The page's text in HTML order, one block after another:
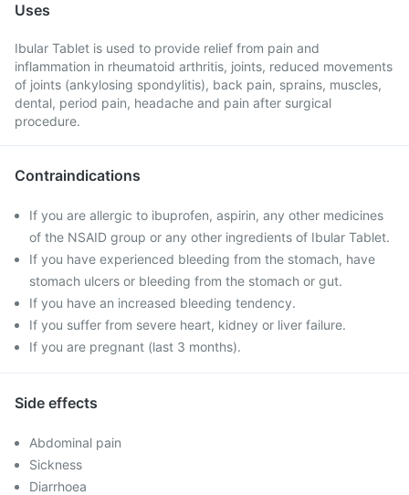
Uses
Ibular Tablet is used to provide relief from pain and
inflammation in rheumatoid arthritis, joints, reduced movements
of joints (ankylosing spondylitis), back pain, sprains, muscles,
dental, period pain, headache and pain after surgical
procedure.
Contraindications
If you are allergic to ibuprofen, aspirin, any other medicines
of the NSAID group or any other ingredients of Ibular Tablet.
If you have experienced bleeding from the stomach, have
stomach ulcers or bleeding from the stomach or gut.
If you have an increased bleeding tendency.
If you suffer from severe heart, kidney or liver failure.
If you are pregnant (last 3 months).
Side effects
Abdominal pain
Sickness
Diarrhoea